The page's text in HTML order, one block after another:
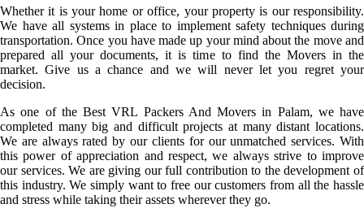
Whether it is your home or office, your property is our responsibility.
We have all systems in place to implement safety techniques during
transportation. Once you have made up your mind about the move and
prepared all your documents, it is time to find the Movers in the
market. Give us a chance and we will never let you regret your
decision.
As one of the Best VRL Packers And Movers in Palam, we have
completed many big and difficult projects at many distant locations.
We are always rated by our clients for our unmatched services. With
this power of appreciation and respect, we always strive to improve
our services. We are giving our full contribution to the development of
this industry. We simply want to free our customers from all the hassle
and stress while taking their assets wherever they go.